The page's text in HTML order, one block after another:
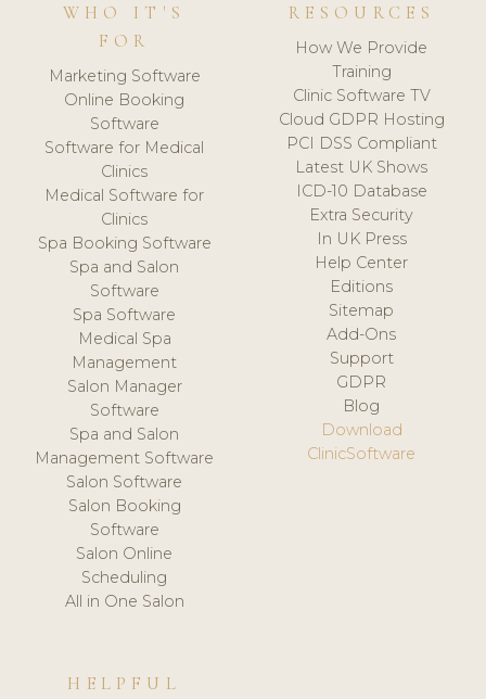
WHO IT'S
FOR
Marketing Software
Online Booking
Software
Software for Medical
Clinics
Medical Software for
Clinics
Spa Booking Software
Spa and Salon
Software
Spa Software
Medical Spa
Management
Salon Manager
Software
Spa and Salon
Management Software
Salon Software
Salon Booking
Software
Salon Online
Scheduling
All in One Salon
RESOURCES
How We Provide
Training
Clinic Software TV
Cloud GDPR Hosting
PCI DSS Compliant
Latest UK Shows
ICD-10 Database
Extra Security
In UK Press
Help Center
Editions
Sitemap
Add-Ons
Support
GDPR
Blog
Download
ClinicSoftware
HELPFUL